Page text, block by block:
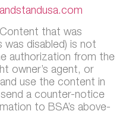
that was
disabled) is not
authorization from the
owner’s agent, or
use the content in
a counter-notice
to BSA’s above-